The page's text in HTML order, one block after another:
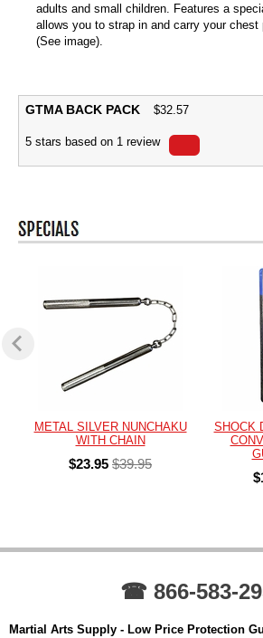
adults and small children. Features a
allows you to strap in and carry your chest
(See image).
GTMA BACK PACK $32.57
5 stars based on 1 review
METAL SILVER NUNCHAKU
WITH CHAIN
$23.95 $39.95
SHOCK
☎ 866-583-
Martial Arts Supply - Low Price Protection